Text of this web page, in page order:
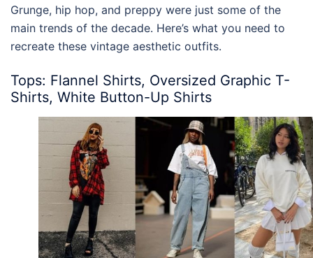
Grunge, hip hop, and preppy were just some of the
main trends of the decade. Here’s what you need to
recreate these vintage aesthetic outfits.
Tops: Flannel Shirts, Oversized Graphic T-
Shirts, White Button-Up Shirts